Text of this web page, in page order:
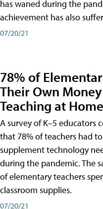
has waned during the
achievement has also
07/20/21
78% of
Their Own
Teaching at Home
A survey of K–5 educators
that 78% of teachers had
supplement technology
during the pandemic. The
of elementary teachers
classroom supplies.
07/20/21